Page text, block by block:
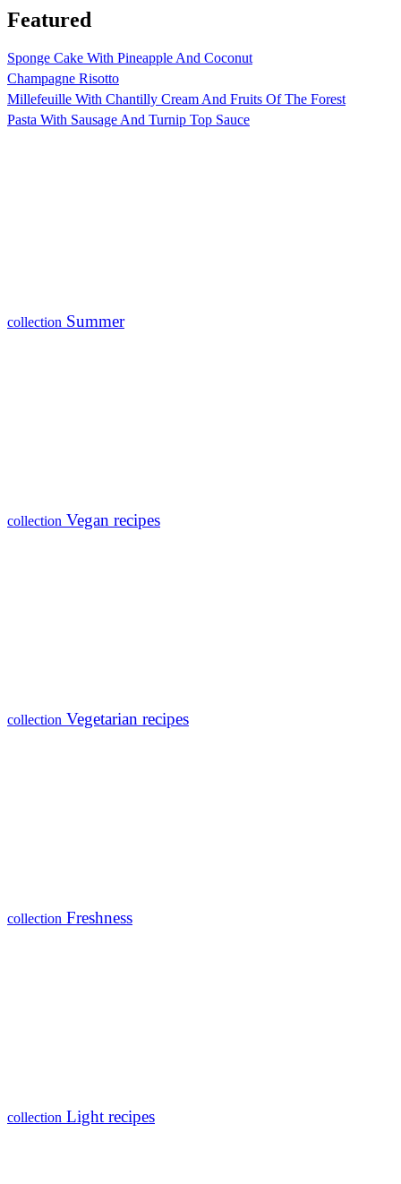
Featured
Sponge Cake With Pineapple And Coconut
Champagne Risotto
Millefeuille With Chantilly Cream And Fruits Of The Forest
Pasta With Sausage And Turnip Top Sauce
collection Summer
collection Vegan recipes
collection Vegetarian recipes
collection Freshness
collection Light recipes